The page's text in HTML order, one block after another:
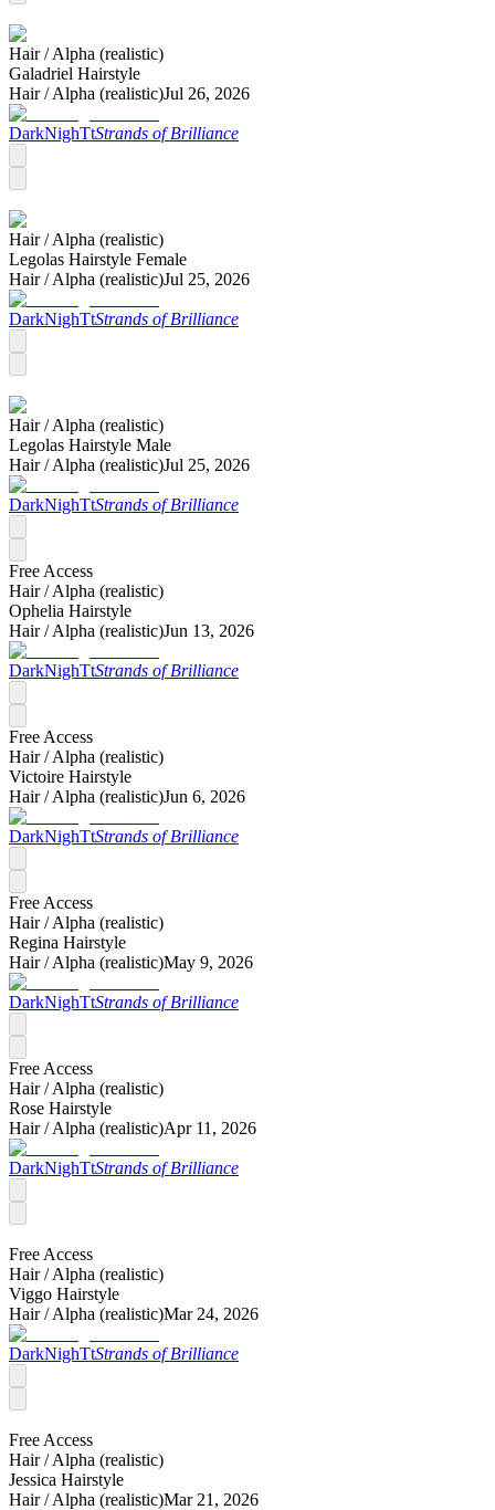
Hair /Alpha (realistic)
Galadriel Hairstyle
Hair /Alpha (realistic)Jul 26, 2026
DarkNighTtStrands of Brilliance
Hair /Alpha (realistic)
Legolas Hairstyle Female
Hair /Alpha (realistic)Jul 25, 2026
DarkNighTtStrands of Brilliance
Hair /Alpha (realistic)
Legolas Hairstyle Male
Hair /Alpha (realistic)Jul 25, 2026
DarkNighTtStrands of Brilliance
Free Access
Hair /Alpha (realistic)
Ophelia Hairstyle
Hair /Alpha (realistic)Jun 13, 2026
DarkNighTtStrands of Brilliance
Free Access
Hair /Alpha (realistic)
Victoire Hairstyle
Hair /Alpha (realistic)Jun 6, 2026
DarkNighTtStrands of Brilliance
Free Access
Hair /Alpha (realistic)
Regina Hairstyle
Hair /Alpha (realistic)May 9, 2026
DarkNighTtStrands of Brilliance
Free Access
Hair /Alpha (realistic)
Rose Hairstyle
Hair /Alpha (realistic)Apr 11, 2026
DarkNighTtStrands of Brilliance
Free Access
Hair /Alpha (realistic)
Viggo Hairstyle
Hair /Alpha (realistic)Mar 24, 2026
DarkNighTtStrands of Brilliance
Free Access
Hair /Alpha (realistic)
Jessica Hairstyle
Hair /Alpha (realistic)Mar 21, 2026